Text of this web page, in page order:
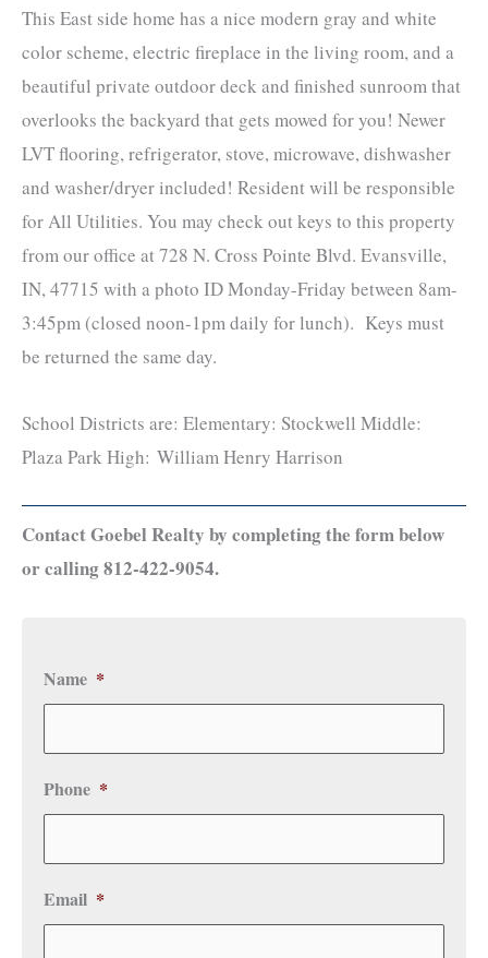
This East side home has a nice modern gray and white
color scheme, electric fireplace in the living room, and a
beautiful private outdoor deck and finished sunroom that
overlooks the backyard that gets mowed for you! Newer
LVT flooring, refrigerator, stove, microwave, dishwasher
and washer/dryer included! Resident will be responsible
for All Utilities. You may check out keys to this property
from our office at 728 N. Cross Pointe Blvd. Evansville,
IN, 47715 with a photo ID Monday-Friday between 8am-
3:45pm (closed noon-1pm daily for lunch). Keys must
be returned the same day.
School Districts are: Elementary: Stockwell Middle:
Plaza Park High: William Henry Harrison
Contact Goebel Realty by completing the form below
or calling 812-422-9054.
Name *
Phone *
Email *